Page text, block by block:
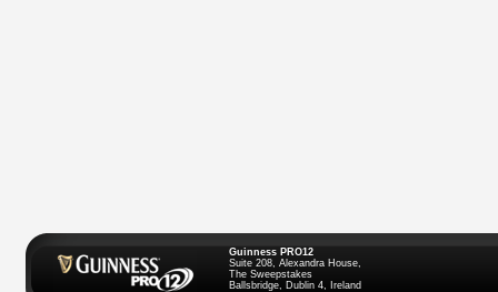
Guinness PRO12
Suite 208, Alexandra House,
The Sweepstakes
Ballsbridge, Dublin 4, Ireland